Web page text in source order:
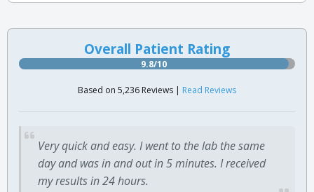
Overall Patient Rating
9.8/10
Based on 5,236 Reviews | Read Reviews
Very quick and easy. I went to the lab the same
day and was in and out in 5 minutes. I received
my results in 24 hours.